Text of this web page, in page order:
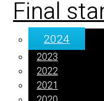
Final
2024
2023
2022
2021